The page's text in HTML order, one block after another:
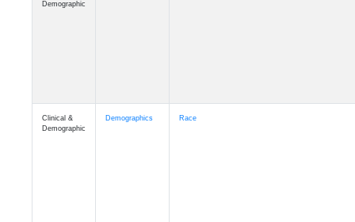
Demographic
Clinical &
Demographic
Demographics Race